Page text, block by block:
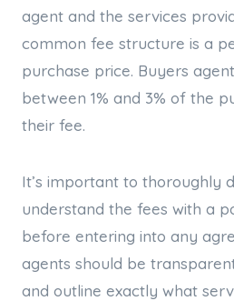
agent and the services
common fee structure is a
purchase price. Buyers
between 1% and 3% of the
their fee.
It’s important to thoroughly
understand the fees with a
before entering into any
agents should be
and outline exactly what